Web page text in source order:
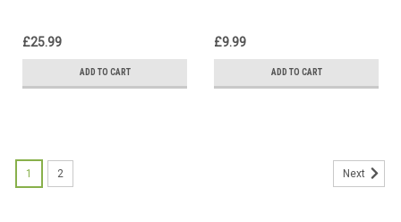
£25.99
ADD TO CART
£9.99
ADD TO CART
1 2 Next